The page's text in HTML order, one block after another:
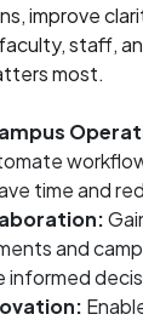
improve
staff,
most.
time and
and
informed